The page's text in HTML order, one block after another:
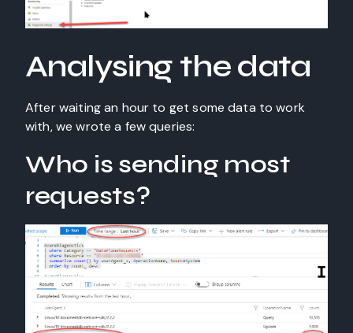
Analysing the data
After waiting an hour to get some data to work
with, we wrote a few queries:
Who is sending most
requests?